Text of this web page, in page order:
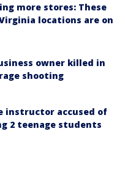
more stores: These
Virginia locations are on
owner killed in
shooting
instructor accused of
2 teenage students